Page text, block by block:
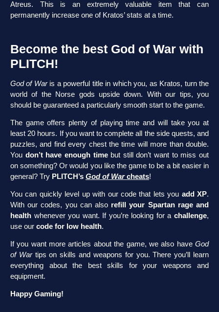
Atreus. This is an extremely valuable item that can
permanently increase one of Kratos’ stats at a time.
Become the best God of War with
PLITCH!
God of Waris a powerful title in which you, as Kratos, turn the
world of the Norse gods upside down. With our tips, you
should be guaranteed a particularly smooth start to the game.
The game offers plenty of playing time and will take you at
least 20 hours. If you want to complete all the side quests, and
puzzles, and find every chest the time will more than double.
You don’t have enough timebut still don’t want to miss out
on something? Or would you like the game to be a bit easier in
general? Try PLITCH’s God of Warcheats!
You can quickly level up with our code that lets you add XP.
With our codes, you can also refill your Spartan rage and
health whenever you want. If you’re looking for achallenge,
use our code for low health.
If you want more articles about the game, we also have God
of Wartips on skills and weapons for you. There you’ll learn
everything about the best skills for your weapons and
equipment.
Happy Gaming!